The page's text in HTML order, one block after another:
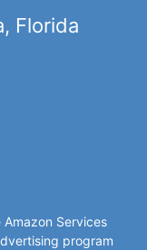
Florida
Services
program